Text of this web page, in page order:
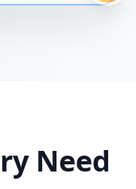
Need